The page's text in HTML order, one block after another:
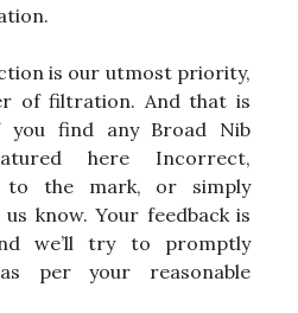
is our utmost priority,
of filtration. And that is
find any Broad Nib
here Incorrect,
to the mark, or simply
know. Your feedback is
we’ll try to promptly
per your reasonable